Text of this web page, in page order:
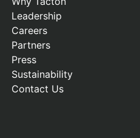
Leadership
Careers
Partners
Press
Sustainability
Contact Us